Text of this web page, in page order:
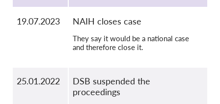
19.07.2023 NAIH closes case
They say it would be a national case
and therefore close it.
25.01.2022
DSB suspended the
proceedings